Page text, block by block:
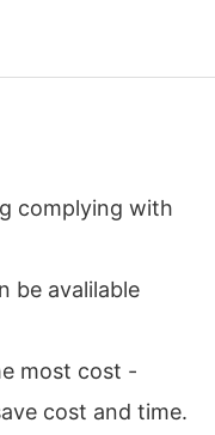
complying with
be avalilable
most cost -
cost and time.